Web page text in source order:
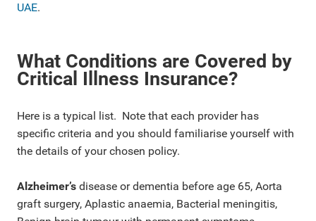
UAE.
What Conditions are Covered by
Critical Illness Insurance?
Here is a typical list. Note that each provider has
specific criteria and you should familiarise yourself with
the details of your chosen policy.
Alzheimer’s disease or dementia before age 65, Aorta
graft surgery, Aplastic anaemia, Bacterial meningitis,